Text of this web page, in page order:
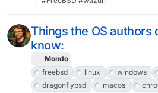
LDAP, instead we just use the
most used storage in our largest
Things the OS
know:
Mondo
freebsd
linux windows
dragonflybsd
macos